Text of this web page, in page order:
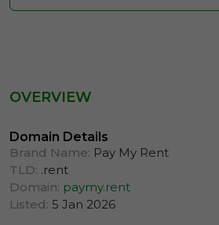
OVERVIEW
Domain Details
Brand Name: Pay My Rent
TLD: .rent
Domain: paymy.rent
Listed: 5 Jan 2026